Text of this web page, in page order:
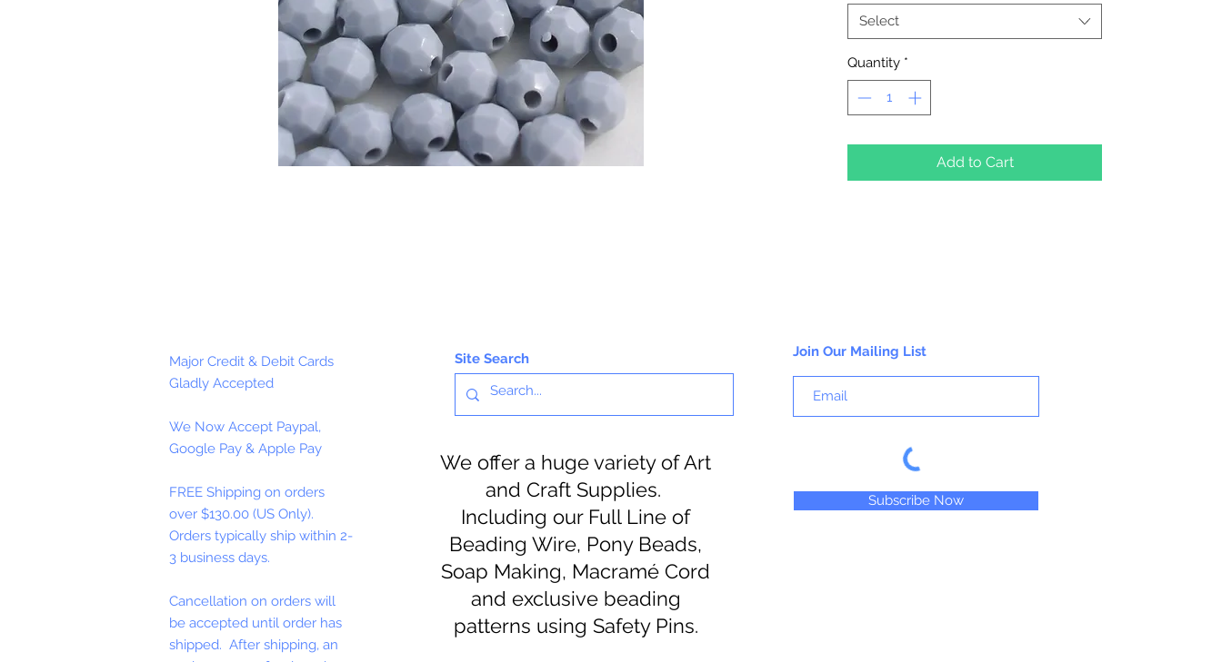
the USA
Select
Quantity *
Add to Cart
Major Credit & Debit Cards
Gladly Accepted
We Now Accept Paypal,
Google Pay & Apple Pay
FREE Shipping on orders
over $130.00 (US Only).
Orders typically ship within 2-
3 business days.
Cancellation on orders will
be accepted until order has
shipped. After shipping, an
Site Search
We offer a huge variety of Art
and Craft Supplies.
Including our Full Line of
Beading Wire, Pony Beads,
Soap Making, Macramé Cord
and exclusive beading
patterns using Safety Pins.
Join Our Mailing List
Subscribe Now